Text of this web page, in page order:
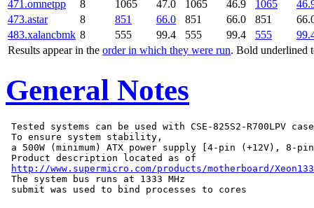
Results appear in the order in which they were run. Bold underlined
471.omnetpp
8 1065 47.0 1065 46.9 1065
473.astar
8 851 66.0 851 66.0 851
483.xalancbmk 8 555 99.4 555 99.4 555
General Notes
Tested systems can be used with CSE-825S2-R700LPV
To ensure system stability,
a 500W (minimum) ATX power supply [4-pin (+12V), 8-
Product description located as of
http://www.supermicro.com/products/motherboard/
The system bus runs at 1333 MHz